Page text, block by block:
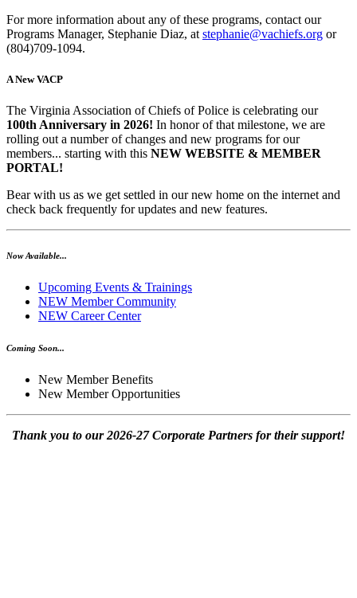
For more information about any of these programs, contact our
Programs Manager, Stephanie Diaz, at stephanie@vachiefs.org or
(804)709-1094.
A New VACP
The Virginia Association of Chiefs of Police is celebrating our
100th Anniversary in 2026! In honor of that milestone, we are
rolling out a number of changes and new programs for our
members... starting with this NEW WEBSITE & MEMBER
PORTAL!
Bear with us as we get settled in our new home on the internet and
check back frequently for updates and new features.
Now Available...
Upcoming Events & Trainings
NEW Member Community
NEW Career Center
Coming Soon...
New Member Benefits
New Member Opportunities
Thank you to our 2026-27 Corporate Partners for their support!